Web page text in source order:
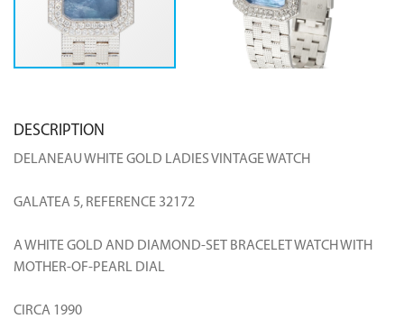
DESCRIPTION
DELANEAU WHITE GOLD LADIES VINTAGE WATCH
GALATEA 5, REFERENCE 32172
A WHITE GOLD AND DIAMOND-SET BRACELET WATCH WITH
MOTHER-OF-PEARL DIAL
CIRCA 1990